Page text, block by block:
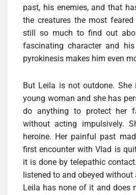
past, his enemies, and that
the creatures the most
still so much to find out
fascinating character and
pyrokinesis makes him even
But Leila is not outdone.
young woman and she has
do anything to protect her
without acting impulsively.
heroine. Her painful past
first encounter with Vlad is
it is done by telepathic
listened to and obeyed
Leila has none of it and does